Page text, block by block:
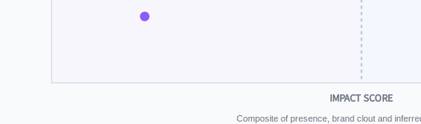
IMPACT SCORE
Composite of presence, brand clout and